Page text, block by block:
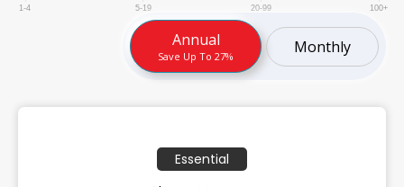
1-4 5-19 20-99 100+
Annual
Save Up To 27% Monthly
Essential